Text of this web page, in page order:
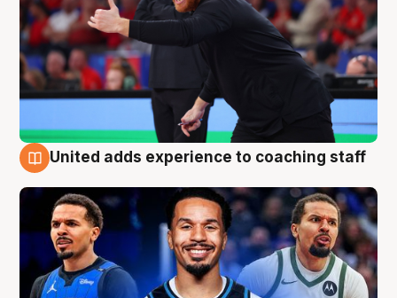
United adds experience to coaching staff